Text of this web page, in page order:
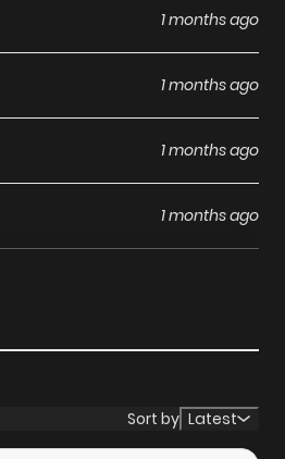
1 months ago
1 months ago
1 months ago
1 months ago
1 months ago
1 months ago
Sort by Latest